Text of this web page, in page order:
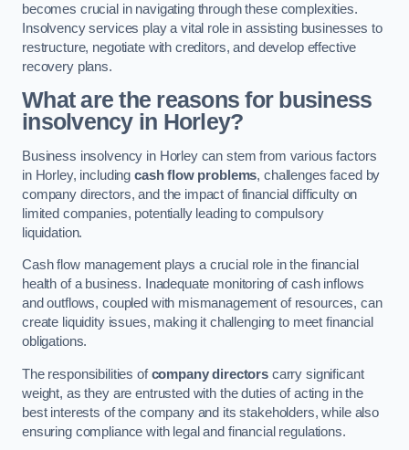
becomes crucial in navigating through these complexities.
Insolvency services play a vital role in assisting businesses to
restructure, negotiate with creditors, and develop effective
recovery plans.
What are the reasons for business
insolvency in Horley?
Business insolvency in Horley can stem from various factors
in Horley, including cash flow problems, challenges faced by
company directors, and the impact of financial difficulty on
limited companies, potentially leading to compulsory
liquidation.
Cash flow management plays a crucial role in the financial
health of a business. Inadequate monitoring of cash inflows
and outflows, coupled with mismanagement of resources, can
create liquidity issues, making it challenging to meet financial
obligations.
The responsibilities ofcompany directors carry significant
weight, as they are entrusted with the duties of acting in the
best interests of the company and its stakeholders, while also
ensuring compliance with legal and financial regulations.